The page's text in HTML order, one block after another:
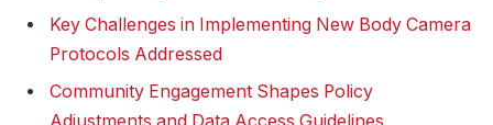
Key Challenges in Implementing New Body Camera
Protocols‌ Addressed
Community ‌Engagement Shapes Policy
Adjustments‍ and Data ⁢Access Guidelines